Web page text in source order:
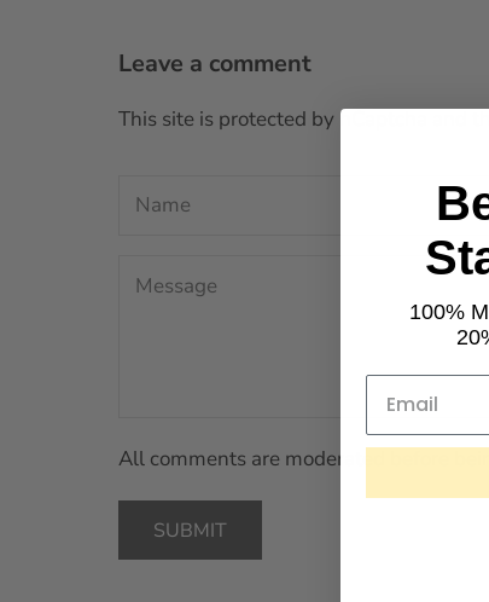
Leave a comment
This site is protected by hCaptcha and
All comments are moderated before
SUBMIT
100%